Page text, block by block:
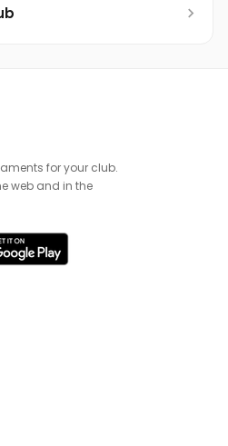
for your club.
web and in the